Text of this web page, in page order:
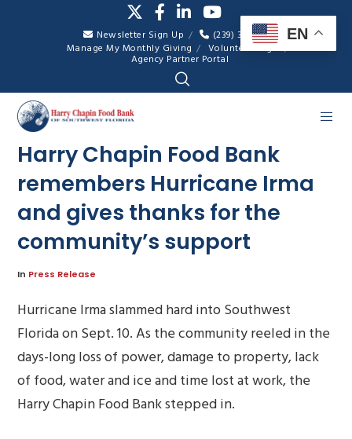
Newsletter Sign Up
(239) 334-7007
Manage My Monthly Giving
Volunteer Login
Agency Partner Portal
Harry Chapin Food Bank
remembers Hurricane Irma
and gives thanks for the
community’s support
In Press Release
Hurricane Irma slammed hard into Southwest
Florida on Sept. 10. As the community reeled in the
days-long loss of power, damage to property, lack
of food, water and ice and time lost at work, the
Harry Chapin Food Bank stepped in.
EN